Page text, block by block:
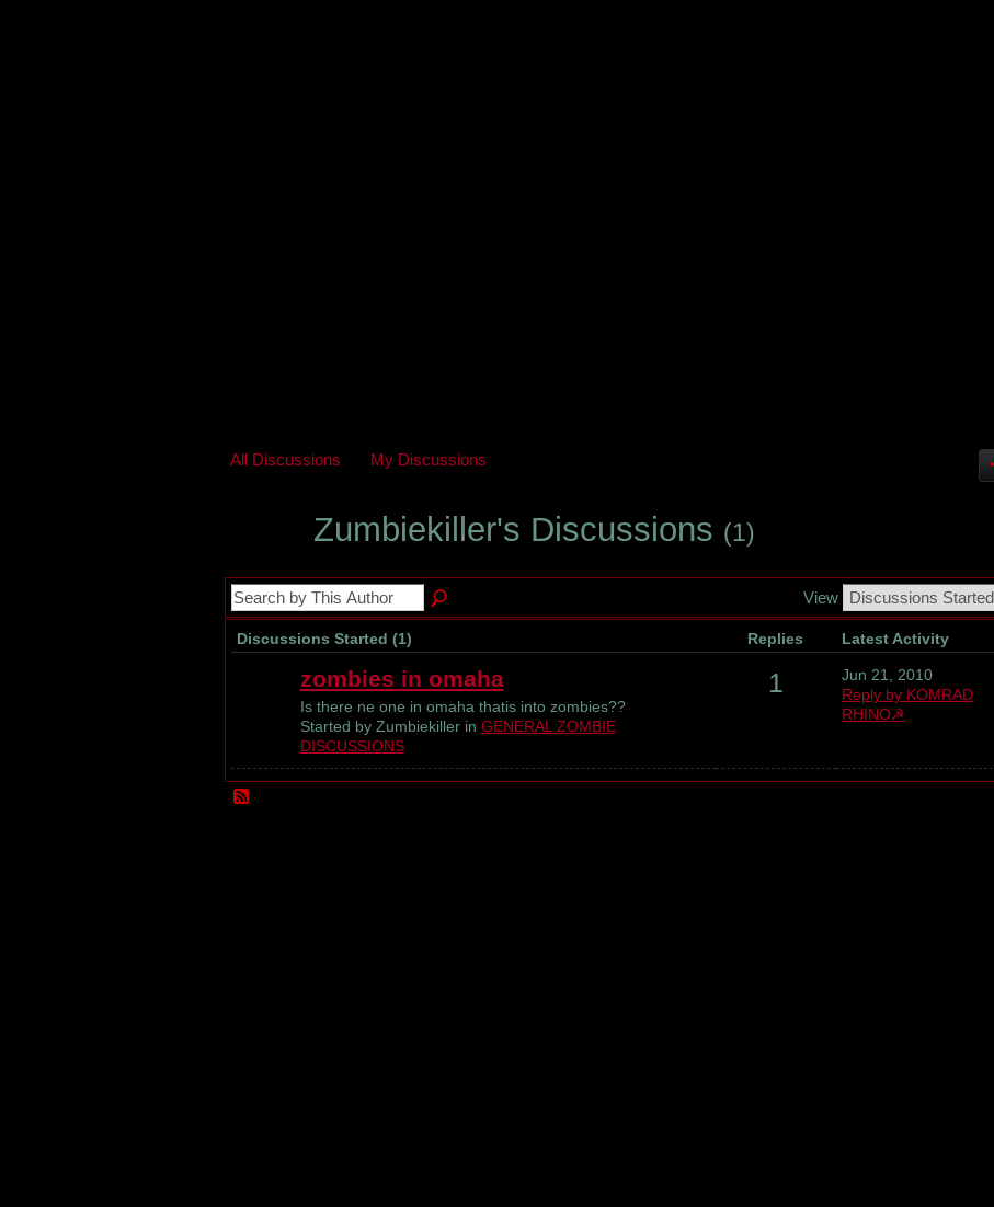
All Discussions My Discussions
Zumbiekiller's Discussions (1)
View
Discussions Started (1) Replies Latest Activity
zombies in omaha
Is there ne one in omaha thatis into zombies??
Started by Zumbiekiller in GENERAL ZOMBIE
DISCUSSIONS
1
Jun 21, 2010
Reply by KOMRAD
RHINO☭